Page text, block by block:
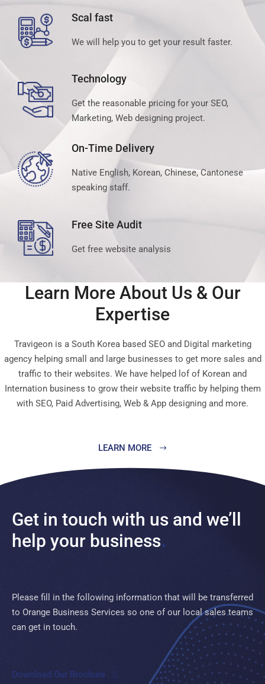
Scal fast
We will help you to get your result faster.
Technology
Get the reasonable pricing for your SEO,
Marketing, Web designing project.
On-Time Delivery
Native English, Korean, Chinese, Cantonese
speaking staff.
Free Site Audit
Get free website analysis
Learn More About Us & Our
Expertise
Travigeon is a South Korea based SEO and Digital marketing
agency helping small and large businesses to get more sales and
traffic to their websites. We have helped lof of Korean and
Internation business to grow their website traffic by helping them
with SEO, Paid Advertising, Web & App designing and more.
LEARN MORE
Get in touch with us and we’ll
help your business
Please fill in the following information that will be transferred
to Orange Business Services so one of our local sales teams
can get in touch.
Download Our Brochure